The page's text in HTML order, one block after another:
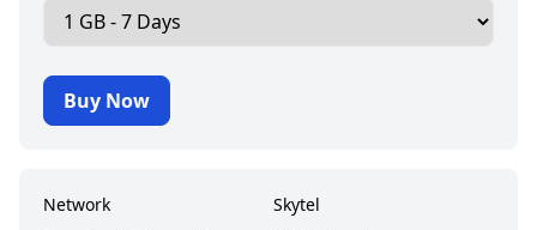
Buy Now
Network
Skytel